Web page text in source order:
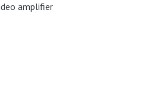
amplifier